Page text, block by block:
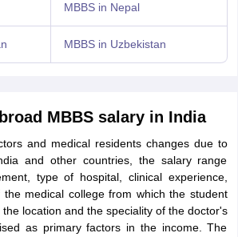
MBBS in Nepal
MBBS in Uzbekistan
MBBS salary in India
and medical residents changes due to
and other countries, the salary range
type of hospital, clinical experience,
medical college from which the student
location and the speciality of the doctor's
as primary factors in the income. The